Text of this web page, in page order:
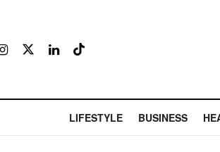
LIFESTYLE BUSINESS